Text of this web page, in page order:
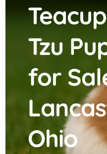
Tzu
for
Ohio